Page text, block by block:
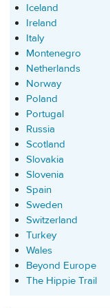
Iceland
Ireland
Italy
Montenegro
Netherlands
Norway
Poland
Portugal
Russia
Scotland
Slovakia
Slovenia
Spain
Sweden
Switzerland
Turkey
Wales
Beyond Europe
The Hippie Trail